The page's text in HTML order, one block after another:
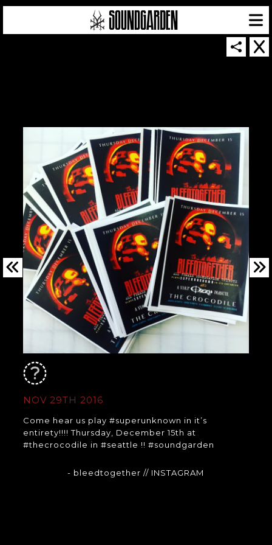
NOV 29TH 2016
Come hear us play #superunknown in it’s
entirety!!!! Thursday, December 15th at
#thecrocodile in #seattle !! #soundgarden
- bleedtogether// INSTAGRAM
SOUNDGARDEN NEWSLETTER
© 2026 SOUNDGARDEN
TERMS & CONDITIONS|PRIVACY POLICY
| WEBSITE PRODUCED BYTHE CREATIVE CORPORATION
IN COLLABORATION WITHSUSPENDED IN LIGHT